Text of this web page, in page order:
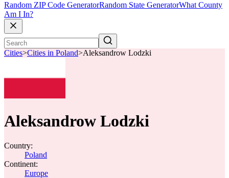
Random ZIP Code GeneratorRandom State GeneratorWhat County
Am I In?
Cities>Cities in Poland>Aleksandrow Lodzki
Aleksandrow Lodzki
Country:
Poland
Continent:
Europe